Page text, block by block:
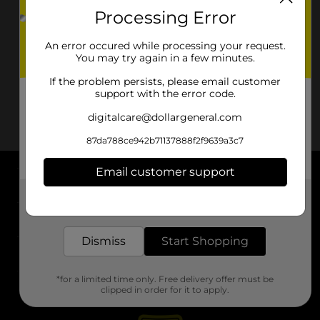
About DG
Support
Stores
Processing Error
An error occured while processing your request.
You may try again in a few minutes.
If the problem persists, please email customer
support with the error code.
digitalcare@dollargeneral.com
87da788ce942b71137888f2f9639a3c7
Email customer support
Dismiss Start Shopping
*for a limited time only. Free delivery offer must be
clipped in order for it to apply.